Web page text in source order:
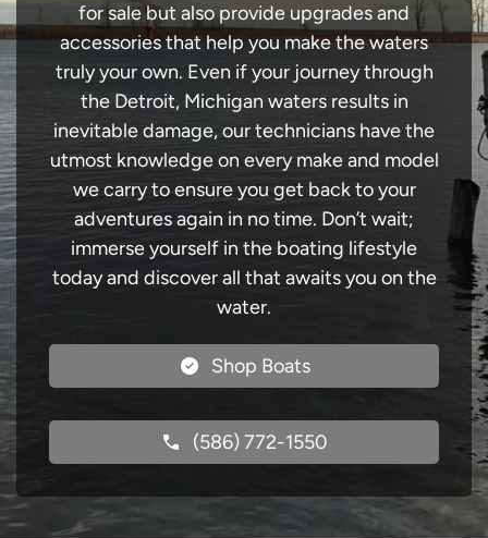
for sale but also provide upgrades and
accessories that help you make the waters
truly your own. Even if your journey through
the Detroit, Michigan waters results in
inevitable damage, our technicians have the
utmost knowledge on every make and model
we carry to ensure you get back to your
adventures again in no time. Don’t wait;
immerse yourself in the boating lifestyle
today and discover all that awaits you on the
water.
Shop Boats
(586) 772-1550